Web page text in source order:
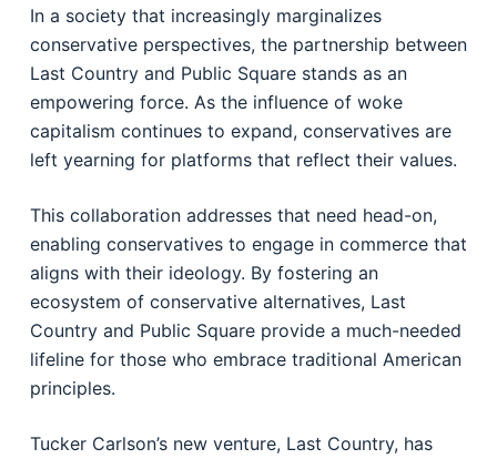
In a society that increasingly marginalizes
conservative perspectives, the partnership between
Last Country and Public Square stands as an
empowering force. As the influence of woke
capitalism continues to expand, conservatives are
left yearning for platforms that reflect their values.
This collaboration addresses that need head-on,
enabling conservatives to engage in commerce that
aligns with their ideology. By fostering an
ecosystem of conservative alternatives, Last
Country and Public Square provide a much-needed
lifeline for those who embrace traditional American
principles.
Tucker Carlson’s new venture, Last Country, has